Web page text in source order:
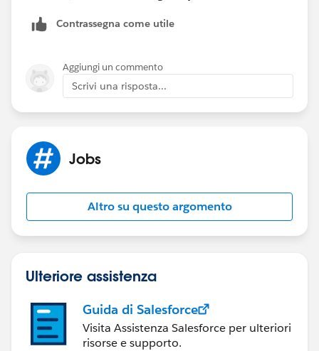
Contrassegna come utile
Aggiungi un commento
Scrivi una risposta...
Jobs
Altro su questo argomento
Ulteriore assistenza
Guida di Salesforce
Visita Assistenza Salesforce per ulteriori
risorse e supporto.